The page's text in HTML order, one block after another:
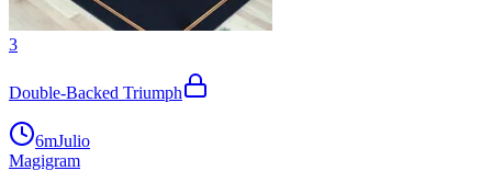
3
Double-Backed Triumph
6mJulio
Magigram